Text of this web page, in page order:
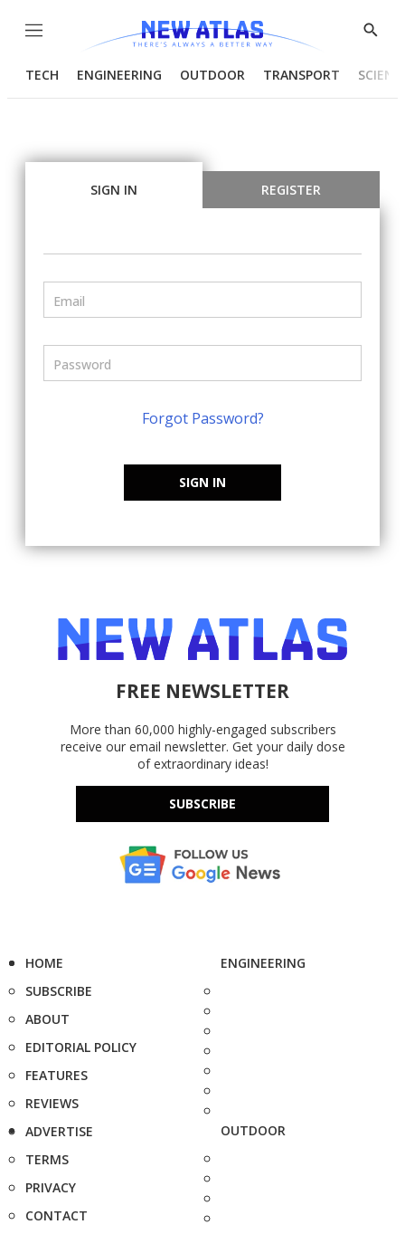
Menu
Show
TECH ENGINEERING OUTDOOR TRANSPORT
SIGN IN REGISTER
Forgot Password?
SIGN IN
FREE NEWSLETTER
More than 60,000 highly-engaged subscribers
receive our email newsletter. Get your daily dose
of extraordinary ideas!
SUBSCRIBE
HOME
SUBSCRIBE
ABOUT
EDITORIAL POLICY
FEATURES
REVIEWS
ADVERTISE
TERMS
PRIVACY
CONTACT
ENGINEERING
OUTDOOR